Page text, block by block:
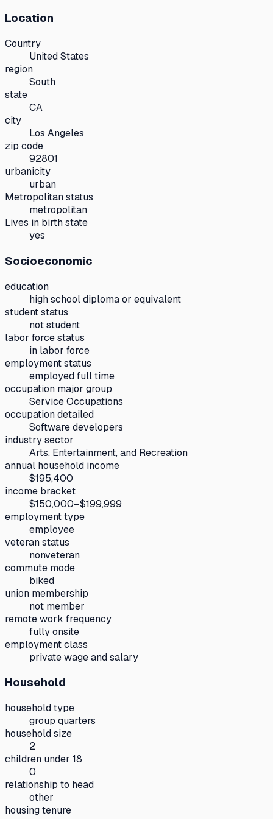
Location
Country
United States
region
South
state
CA
city
Los Angeles
zip code
92801
urbanicity
urban
Metropolitan status
metropolitan
Lives in birth state
yes
Socioeconomic
education
high school diploma or equivalent
student status
not student
labor force status
in labor force
employment status
employed full time
occupation major group
Service Occupations
occupation detailed
Software developers
industry sector
Arts, Entertainment, and Recreation
annual household income
$195,400
income bracket
$150,000–$199,999
employment type
employee
veteran status
nonveteran
commute mode
biked
union membership
not member
remote work frequency
fully onsite
employment class
private wage and salary
Household
household type
group quarters
household size
2
children under 18
0
relationship to head
other
housing tenure